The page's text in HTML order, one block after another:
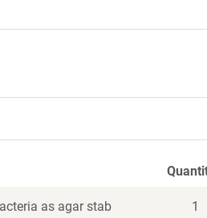
as agar stab 1